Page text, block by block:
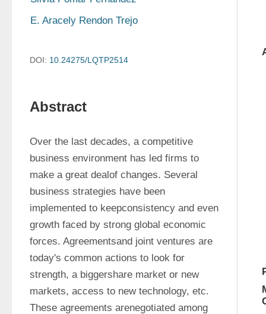
E. Aracely Rendon Trejo
DOI: 10.24275/LQTP2514
Abstract
Over the last decades, a competitive
business environment has led firms to
make a great dealof changes. Several
business strategies have been
implemented to keepconsistency and even
growth faced by strong global economic
forces. Agreementsand joint ventures are
today's common actions to look for
strength, a biggershare market or new
markets, access to new technology, etc.
These agreements arenegotiated among